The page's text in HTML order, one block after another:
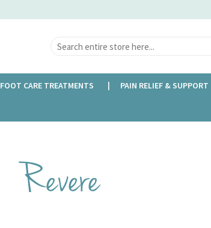
FOOT CARE TREATMENTS PAIN RELIEF & SUPPORT
Revere